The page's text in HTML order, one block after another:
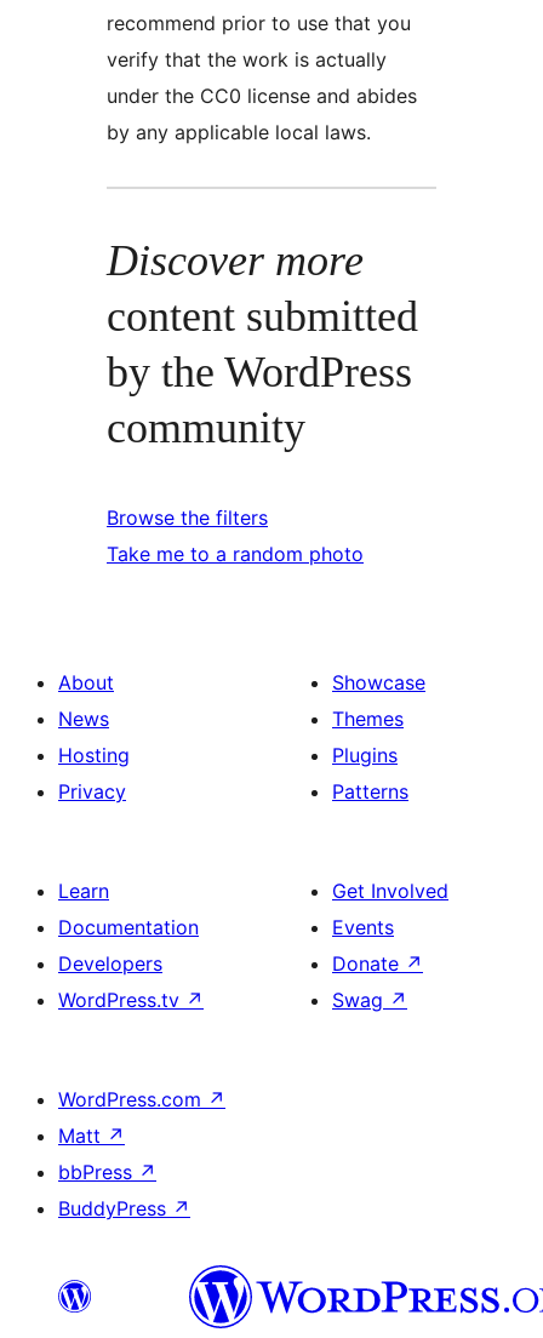
recommend prior to use that you
verify that the work is actually
under the CC0 license and abides
by any applicable local laws.
Discover more
content submitted
by the WordPress
community
Browse the filters
Take me to a random photo
About
News
Hosting
Privacy
Showcase
Themes
Plugins
Patterns
Learn
Documentation
Developers
WordPress.tv ↗
Get Involved
Events
Donate ↗
Swag ↗
WordPress.com ↗
Matt ↗
bbPress ↗
BuddyPress ↗